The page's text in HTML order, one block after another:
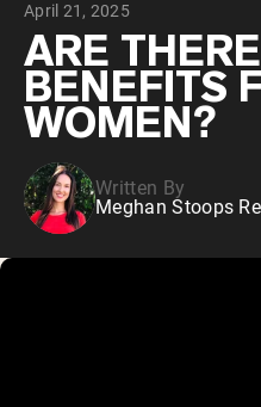
VEGAN PROTEIN
Pea
April 21, 2025
ARE
BENEFITS
WOMEN?
Written By
Meghan Stoops